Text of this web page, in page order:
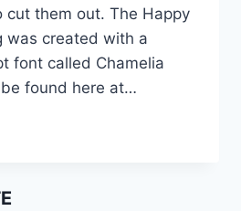
cut them out. The Happy
was created with a
font called Chamelia
found here at…